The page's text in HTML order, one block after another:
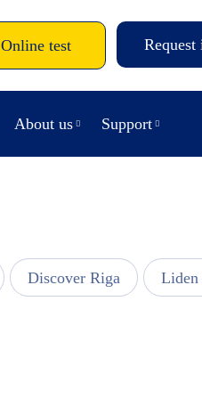
Online test Request
About us Support
Discover Riga Liden